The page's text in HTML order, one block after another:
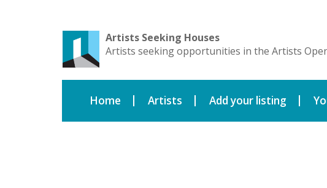
Artists Seeking Houses
Artists seeking opportunities in the Artists
Home Artists Add your listing